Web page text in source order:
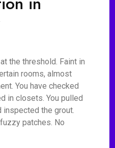
the threshold. Faint in
rooms, almost
You have checked
in closets. You pulled
inspected the grout.
patches. No